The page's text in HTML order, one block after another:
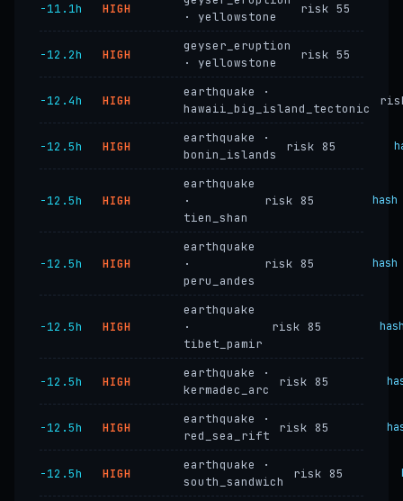
−11.1h HIGH
· yellowstone
risk 55
−12.2h HIGH
geyser_eruption
· yellowstone
risk 55
−12.4h HIGH
earthquake ·
hawaii_big_island_tectonic
−12.5h HIGH
earthquake ·
bonin_islands
risk 85
−12.5h HIGH
earthquake
·
tien_shan
risk 85 hash
−12.5h HIGH
earthquake
·
peru_andes
risk 85
−12.5h HIGH
earthquake
·
tibet_pamir
risk 85
−12.5h HIGH
earthquake ·
kermadec_arc
risk 85
−12.5h HIGH
earthquake ·
red_sea_rift
risk 85
−12.5h HIGH
earthquake ·
south_sandwich
risk 85